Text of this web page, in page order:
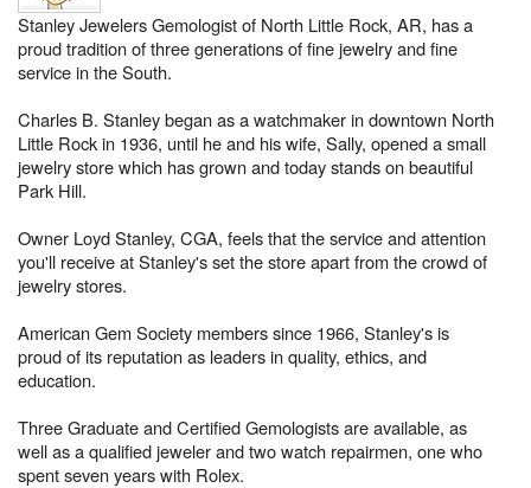
Stanley Jewelers Gemologist of North Little Rock, AR, has a
proud tradition of three generations of fine jewelry and fine
service in the South.
Charles B. Stanley began as a watchmaker in downtown North
Little Rock in 1936, until he and his wife, Sally, opened a small
jewelry store which has grown and today stands on beautiful
Park Hill.
Owner Loyd Stanley, CGA, feels that the service and attention
you'll receive at Stanley's set the store apart from the crowd of
jewelry stores.
American Gem Society members since 1966, Stanley's is
proud of its reputation as leaders in quality, ethics, and
education.
Three Graduate and Certified Gemologists are available, as
well as a qualified jeweler and two watch repairmen, one who
spent seven years with Rolex.